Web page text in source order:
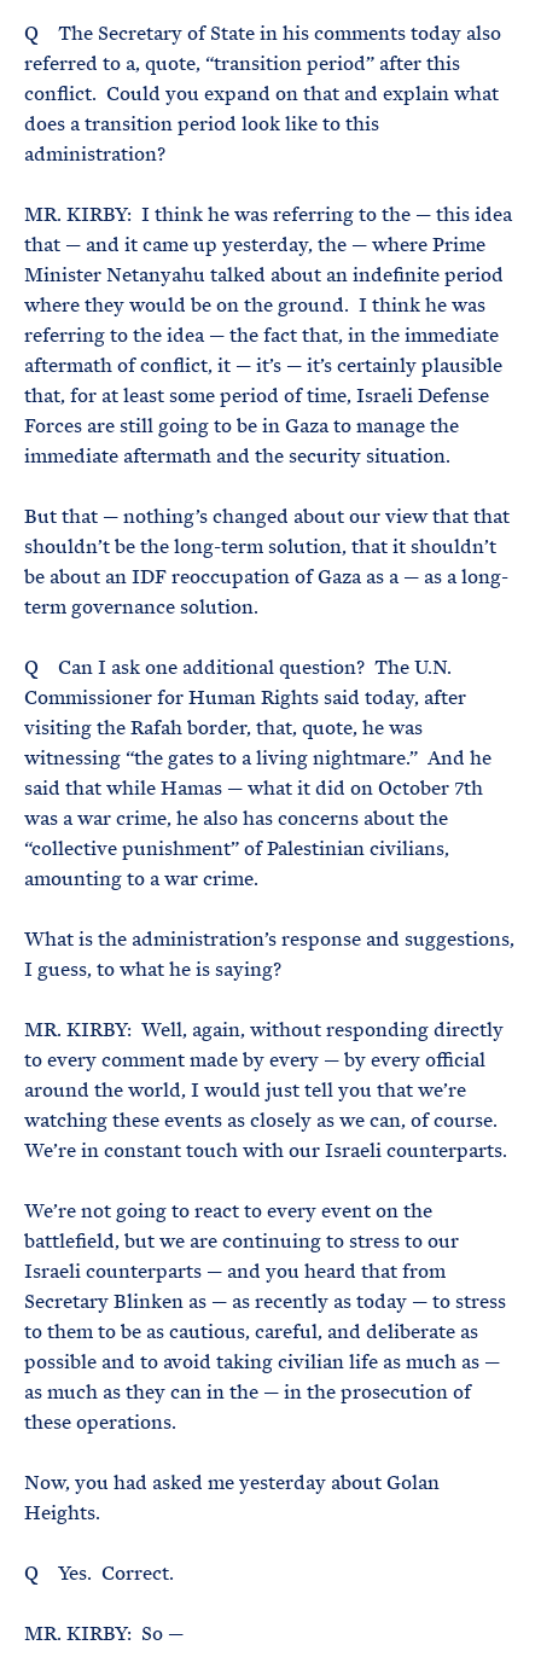
Q The Secretary of State in his comments today also
referred to a, quote, “transition period” after this
conflict. Could you expand on that and explain what
does a transition period look like to this
administration?
MR. KIRBY: I think he was referring to the — this idea
that — and it came up yesterday, the — where Prime
Minister Netanyahu talked about an indefinite period
where they would be on the ground. I think he was
referring to the idea — the fact that, in the immediate
aftermath of conflict, it — it’s — it’s certainly plausible
that, for at least some period of time, Israeli Defense
Forces are still going to be in Gaza to manage the
immediate aftermath and the security situation.
But that — nothing’s changed about our view that that
shouldn’t be the long-term solution, that it shouldn’t
be about an IDF reoccupation of Gaza as a — as a long-
term governance solution.
Q Can I ask one additional question? The U.N.
Commissioner for Human Rights said today, after
visiting the Rafah border, that, quote, he was
witnessing “the gates to a living nightmare.” And he
said that while Hamas — what it did on October 7th
was a war crime, he also has concerns about the
“collective punishment” of Palestinian civilians,
amounting to a war crime.
What is the administration’s response and suggestions,
I guess, to what he is saying?
MR. KIRBY: Well, again, without responding directly
to every comment made by every — by every official
around the world, I would just tell you that we’re
watching these events as closely as we can, of course.
We’re in constant touch with our Israeli counterparts.
We’re not going to react to every event on the
battlefield, but we are continuing to stress to our
Israeli counterparts — and you heard that from
Secretary Blinken as — as recently as today — to stress
to them to be as cautious, careful, and deliberate as
possible and to avoid taking civilian life as much as —
as much as they can in the — in the prosecution of
these operations.
Now, you had asked me yesterday about Golan
Heights.
Q Yes. Correct.
MR. KIRBY: So —